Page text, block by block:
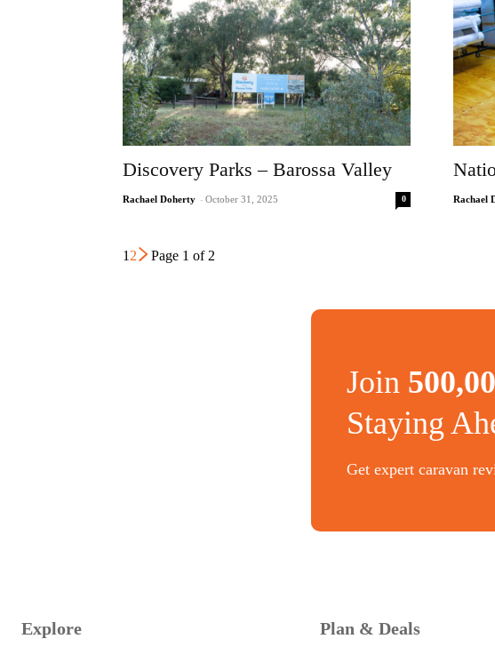
Discovery Parks – Barossa Valley
Rachael Doherty - October 31, 2025 0 Rachael
1 2 Page 1 of 2
Join
Staying
Get expert caravan
Explore Plan & Deals